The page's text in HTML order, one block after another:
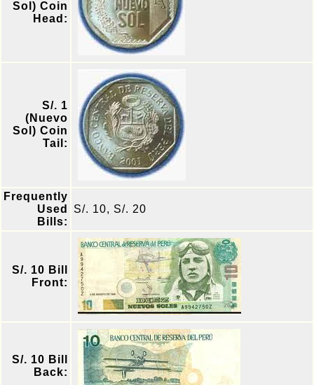
Sol) Coin
Head:
S/. 1
(Nuevo
Sol) Coin
Tail:
Frequently
Used
Bills:
S/. 10, S/. 20
S/. 10 Bill
Front:
S/. 10 Bill
Back: